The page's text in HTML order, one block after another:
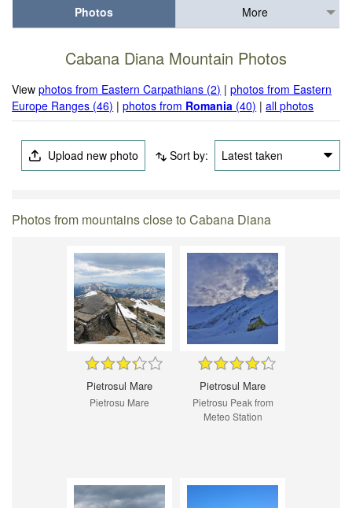
Photos
More
Cabana Diana Mountain Photos
Viewphotos from Eastern Carpathians (2) |photos from Eastern
Europe Ranges (46) |photos from Romania (40) |all photos
Upload new photo Sort by: Latest taken
Photos from mountains close to Cabana Diana
Pietrosul Mare
Pietrosu Mare
Pietrosul Mare
Pietrosu Peak from
Meteo Station